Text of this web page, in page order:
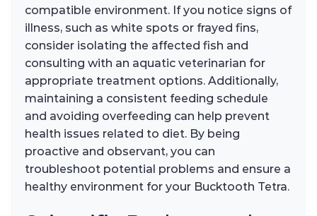
compatible environment. If you notice signs of
illness, such as white spots or frayed fins,
consider isolating the affected fish and
consulting with an aquatic veterinarian for
appropriate treatment options. Additionally,
maintaining a consistent feeding schedule
and avoiding overfeeding can help prevent
health issues related to diet. By being
proactive and observant, you can
troubleshoot potential problems and ensure a
healthy environment for your Bucktooth Tetra.